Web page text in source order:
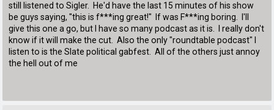
still listened to Sigler. He'd have the last 15 minutes of his show
be guys saying, "this is f***ing great!" If was F***ing boring. I'll
give this one a go, but I have so many podcast as it is. I really don't
know if it will make the cut. Also the only "roundtable podcast" I
listen to is the Slate political gabfest. All of the others just annoy
the hell out of me